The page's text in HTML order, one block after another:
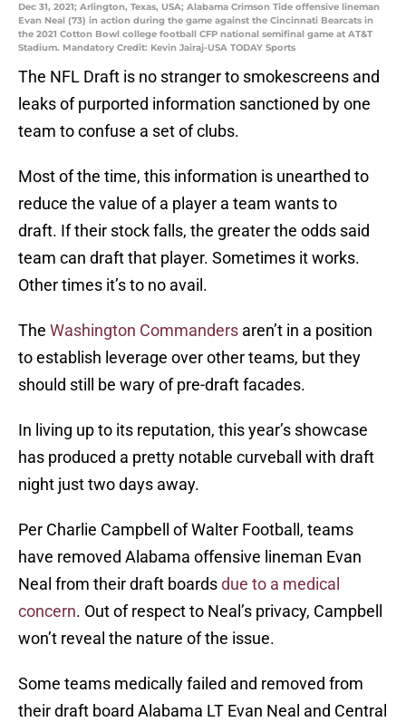
Dec 31, 2021; Arlington, Texas, USA; Alabama Crimson Tide offensive lineman
Evan Neal (73) in action during the game against the Cincinnati Bearcats in
the 2021 Cotton Bowl college football CFP national semifinal game at AT&T
Stadium. Mandatory Credit: Kevin Jairaj-USA TODAY Sports
The NFL Draft is no stranger to smokescreens and
leaks of purported information sanctioned by one
team to confuse a set of clubs.
Most of the time, this information is unearthed to
reduce the value of a player a team wants to
draft. If their stock falls, the greater the odds said
team can draft that player. Sometimes it works.
Other times it’s to no avail.
The Washington Commanders aren’t in a position
to establish leverage over other teams, but they
should still be wary of pre-draft facades.
In living up to its reputation, this year’s showcase
has produced a pretty notable curveball with draft
night just two days away.
Per Charlie Campbell of Walter Football, teams
have removed Alabama offensive lineman Evan
Neal from their draft boardsdue to a medical
concern. Out of respect to Neal’s privacy, Campbell
won’t reveal the nature of the issue.
Some teams medically failed and removed from
their draft board Alabama LT Evan Neal and Central